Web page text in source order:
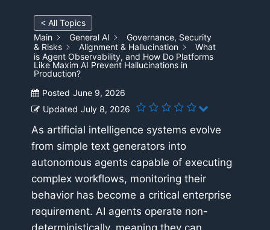
< All Topics
Main
General AI
Governance, Security
& Risks
Alignment & Hallucination
What
is Agent Observability, and How Do Platforms
Like Maxim AI Prevent Hallucinations in
Production?
Posted June 9, 2026
Updated July 8, 2026
As artificial intelligence systems evolve
from simple text generators into
autonomous agents capable of executing
complex workflows, monitoring their
behavior has become a critical enterprise
requirement. AI agents operate non-